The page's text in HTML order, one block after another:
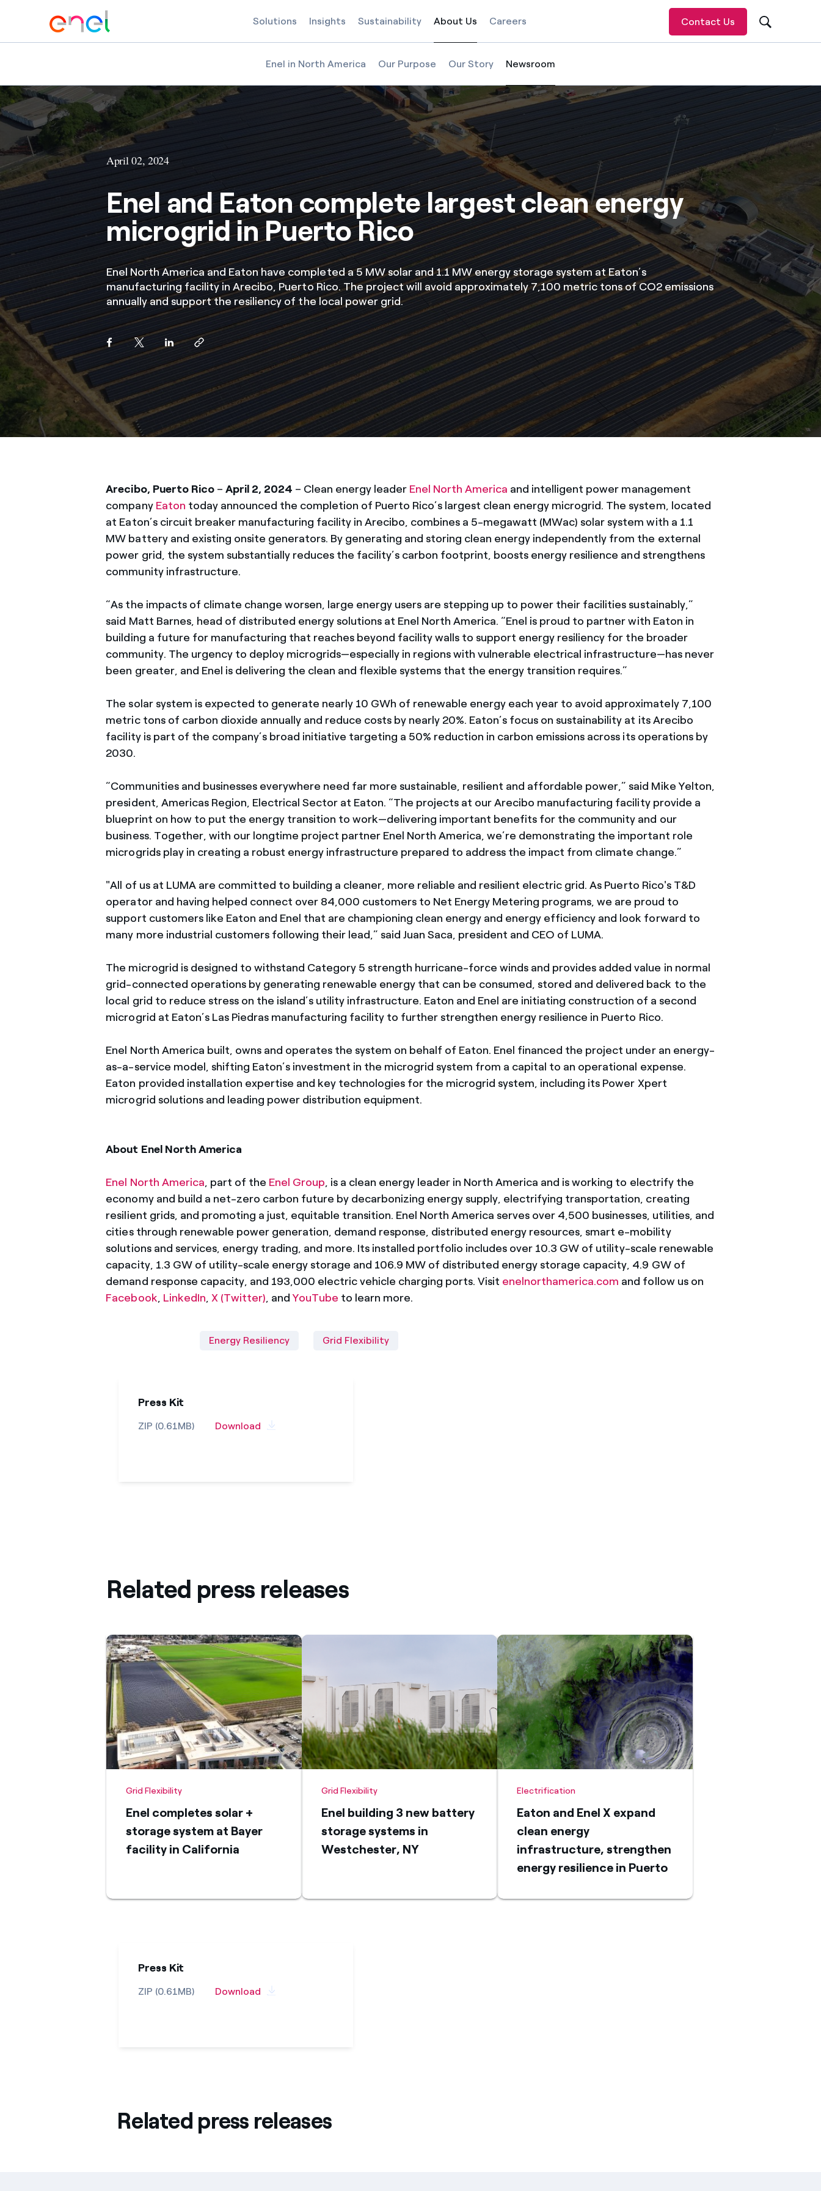
Solutions Insights Sustainability
About Us
Selected item
Careers Contact Us
Enel in North America Our Purpose Our Story
Newsroom
Selected item
April 02, 2024
Enel and Eaton complete largest clean energy
microgrid in Puerto Rico
Enel North America and Eaton have completed a 5 MW solar and 1.1 MW energy storage system at Eaton’s
manufacturing facility in Arecibo, Puerto Rico. The project will avoid approximately 7,100 metric tons of CO2 emissions
annually and support the resiliency of the local power grid.
Arecibo, Puerto Rico – April 2, 2024 – Clean energy leader Enel North America and intelligent power management
company Eaton today announced the completion of Puerto Rico’s largest clean energy microgrid. The system, located
at Eaton’s circuit breaker manufacturing facility in Arecibo, combines a 5-megawatt (MWac) solar system with a 1.1
MW battery and existing onsite generators. By generating and storing clean energy independently from the external
power grid, the system substantially reduces the facility’s carbon footprint, boosts energy resilience and strengthens
community infrastructure.
“As the impacts of climate change worsen, large energy users are stepping up to power their facilities sustainably,”
said Matt Barnes, head of distributed energy solutions at Enel North America. “Enel is proud to partner with Eaton in
building a future for manufacturing that reaches beyond facility walls to support energy resiliency for the broader
community. The urgency to deploy microgrids—especially in regions with vulnerable electrical infrastructure—has never
been greater, and Enel is delivering the clean and flexible systems that the energy transition requires.”
The solar system is expected to generate nearly 10 GWh of renewable energy each year to avoid approximately 7,100
metric tons of carbon dioxide annually and reduce costs by nearly 20%. Eaton’s focus on sustainability at its Arecibo
facility is part of the company’s broad initiative targeting a 50% reduction in carbon emissions across its operations by
2030.
“Communities and businesses everywhere need far more sustainable, resilient and affordable power,” said Mike Yelton,
president, Americas Region, Electrical Sector at Eaton. “The projects at our Arecibo manufacturing facility provide a
blueprint on how to put the energy transition to work—delivering important benefits for the community and our
business. Together, with our longtime project partner Enel North America, we’re demonstrating the important role
microgrids play in creating a robust energy infrastructure prepared to address the impact from climate change.”
"All of us at LUMA are committed to building a cleaner, more reliable and resilient electric grid. As Puerto Rico's T&D
operator and having helped connect over 84,000 customers to Net Energy Metering programs, we are proud to
support customers like Eaton and Enel that are championing clean energy and energy efficiency and look forward to
many more industrial customers following their lead,” said Juan Saca, president and CEO of LUMA.
The microgrid is designed to withstand Category 5 strength hurricane-force winds and provides added value in normal
grid-connected operations by generating renewable energy that can be consumed, stored and delivered back to the
local grid to reduce stress on the island’s utility infrastructure. Eaton and Enel are initiating construction of a second
microgrid at Eaton’s Las Piedras manufacturing facility to further strengthen energy resilience in Puerto Rico.
Enel North America built, owns and operates the system on behalf of Eaton. Enel financed the project under an energy-
as-a-service model, shifting Eaton’s investment in the microgrid system from a capital to an operational expense.
Eaton provided installation expertise and key technologies for the microgrid system, including its Power Xpert
microgrid solutions and leading power distribution equipment.
About Enel North America
Enel North America, part of the Enel Group, is a clean energy leader in North America and is working to electrify the
economy and build a net-zero carbon future by decarbonizing energy supply, electrifying transportation, creating
resilient grids, and promoting a just, equitable transition. Enel North America serves over 4,500 businesses, utilities, and
cities through renewable power generation, demand response, distributed energy resources, smart e-mobility
solutions and services, energy trading, and more. Its installed portfolio includes over 10.3 GW of utility-scale renewable
capacity, 1.3 GW of utility-scale energy storage and 106.9 MW of distributed energy storage capacity, 4.9 GW of
demand response capacity, and 193,000 electric vehicle charging ports. Visit enelnorthamerica.com and follow us on
Facebook, LinkedIn, X (Twitter), andYouTube to learn more.
Energy Resiliency Grid Flexibility
Press Kit
ZIP (0.61MB) Download
Related press releases
Grid Flexibility
Enel completes solar +
storage system at Bayer
facility in California
Grid Flexibility
Enel building 3 new battery
storage systems in
Westchester, NY
Electrification
Eaton and Enel X expand
clean energy
infrastructure, strengthen
energy resilience in Puerto
microgrid
Press Kit
ZIP (0.61MB) Download
Related press releases